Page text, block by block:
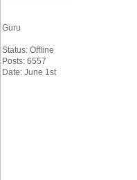
Guru
Status: Offline
Posts: 6557
Date: June 1st